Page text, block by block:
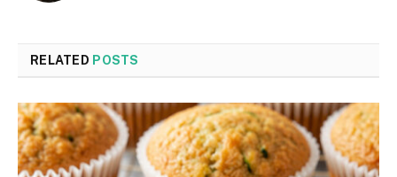
RELATED POSTS